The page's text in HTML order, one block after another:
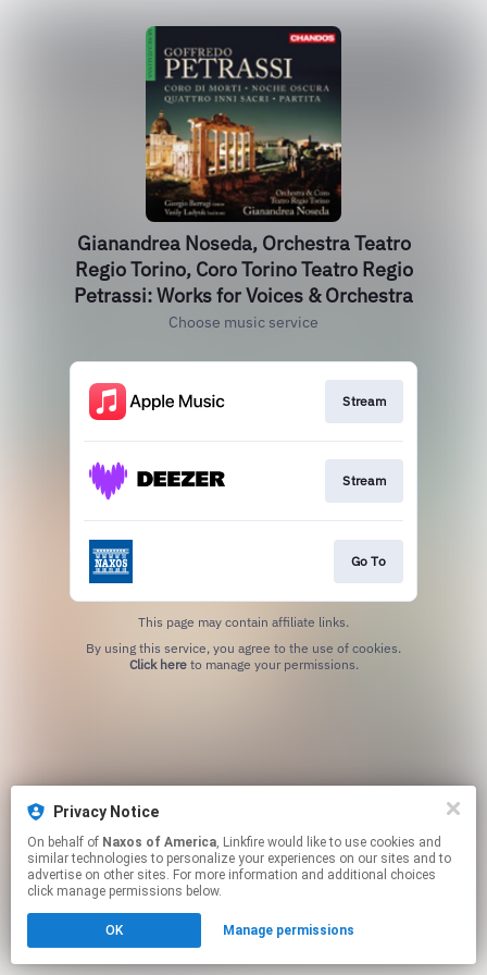
Gianandrea Noseda, Orchestra Teatro
Regio Torino, Coro Torino Teatro Regio
Petrassi: Works for Voices & Orchestra
Choose music service
Stream
Stream
Go To
This page may contain affiliate links.
Click hereto manage your permissions.
Privacy Notice
On behalf of Naxos of America, Linkfire would like to use cookies and
similar technologies to personalize your experiences on our sites and to
advertise on other sites. For more information and additional choices
click manage permissions below.
OK Manage permissions